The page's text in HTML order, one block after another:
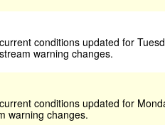
conditions updated for
warning changes.
conditions updated for
warning changes.